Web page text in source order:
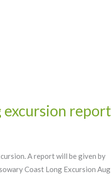
excursion report
A report will be given by
Coast Long Excursion Aug